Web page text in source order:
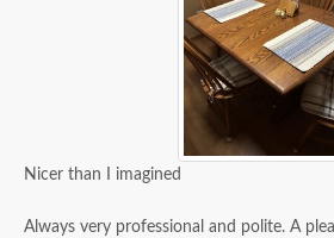
Nicer than I imagined
Always very professional and polite. A